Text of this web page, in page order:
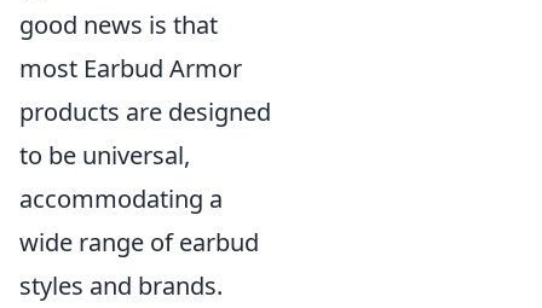
good news is that
most Earbud Armor
products are designed
to be universal,
accommodating a
wide range of earbud
styles and brands.